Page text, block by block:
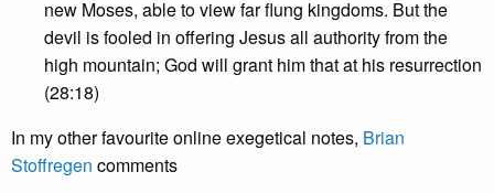
new Moses, able to view far flung kingdoms. But the
devil is fooled in offering Jesus all authority from the
high mountain; God will grant him that at his resurrection
(28:18)
In my other favourite online exegetical notes, Brian
Stoffregen comments